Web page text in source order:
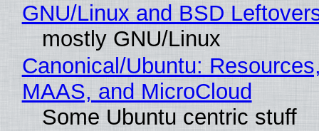
GNU/Linux and BSD
mostly GNU/Linux
Canonical/Ubuntu:
MAAS, and MicroCloud
Some Ubuntu centric stuff